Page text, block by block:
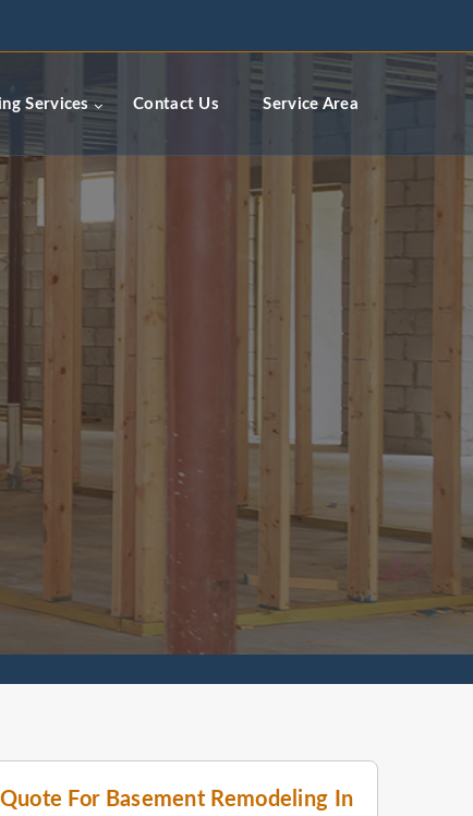
Services Contact Us Service Area
Quote For Basement Remodeling In